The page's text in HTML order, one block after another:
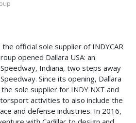
official sole supplier of INDYCAR
opened Dallara USA: an
Indiana, two steps away
Since its opening, Dallara
the sole supplier for INDY NXT and
activities to also include the
and defense industries. In 2016,